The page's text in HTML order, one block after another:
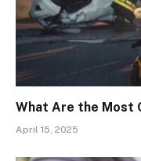
What Are the Most
April 15, 2025